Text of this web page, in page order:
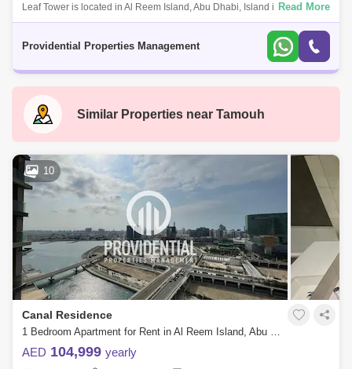
Leaf Tower is located in Al Reem Island, Abu Dhabi, Island is the
strategic location for business and leisure in the Emirate. The plant-like
Read More
Providential Properties Management
Similar Properties near Tamouh
10
Canal Residence
1 Bedroom Apartment for Rent in Al Reem Island, Abu Dhabi - 7659931
AED 104,999 yearly